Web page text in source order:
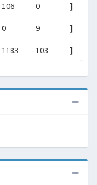
106 0 ]
0 9 ]
1183 103 ]